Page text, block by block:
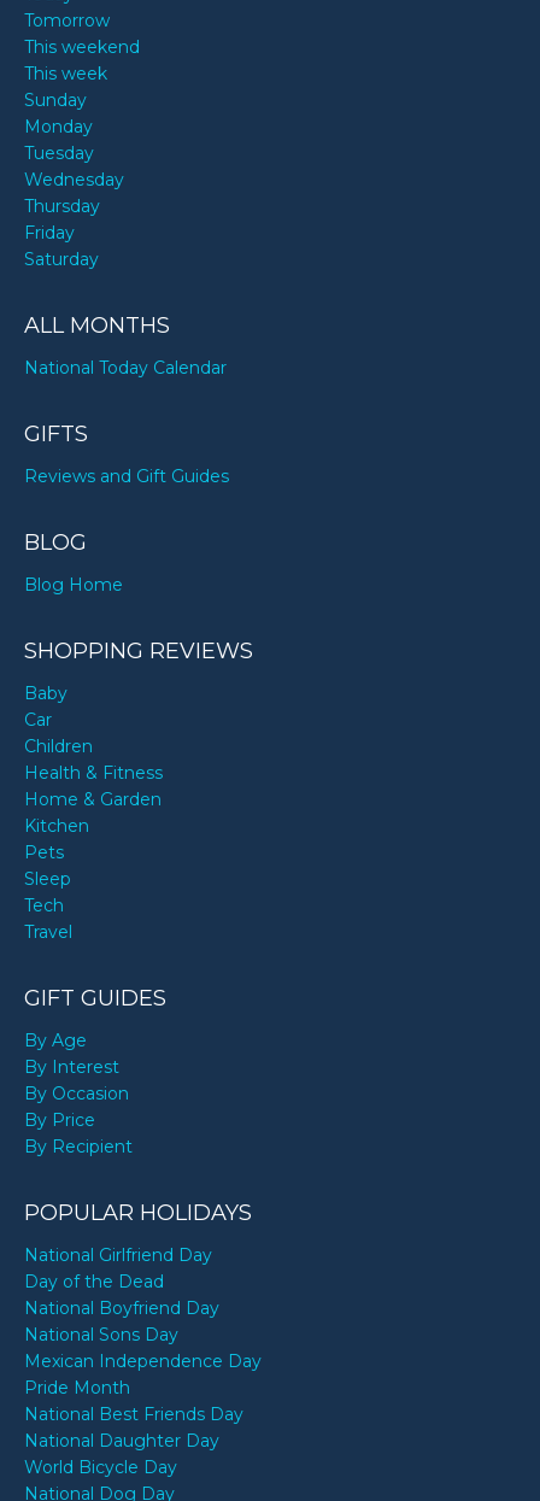
Tomorrow
This weekend
This week
Sunday
Monday
Tuesday
Wednesday
Thursday
Friday
Saturday
ALL MONTHS
National Today Calendar
GIFTS
Reviews and Gift Guides
BLOG
Blog Home
SHOPPING REVIEWS
Baby
Car
Children
Health & Fitness
Home & Garden
Kitchen
Pets
Sleep
Tech
Travel
GIFT GUIDES
By Age
By Interest
By Occasion
By Price
By Recipient
POPULAR HOLIDAYS
National Girlfriend Day
Day of the Dead
National Boyfriend Day
National Sons Day
Mexican Independence Day
Pride Month
National Best Friends Day
National Daughter Day
World Bicycle Day
National Dog Day